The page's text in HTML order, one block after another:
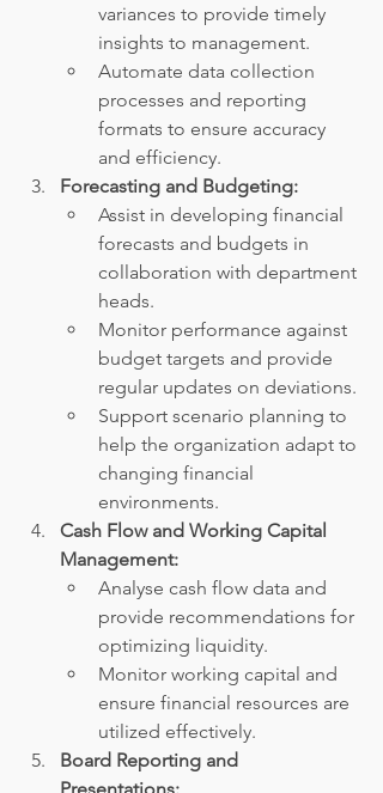
variances to provide timely
insights to management.
Automate data collection
processes and reporting
formats to ensure accuracy
and efficiency.
Forecasting and Budgeting:
Assist in developing financial
forecasts and budgets in
collaboration with department
heads.
Monitor performance against
budget targets and provide
regular updates on deviations.
Support scenario planning to
help the organization adapt to
changing financial
environments.
Cash Flow and Working Capital
Management:
Analyse cash flow data and
provide recommendations for
optimizing liquidity.
Monitor working capital and
ensure financial resources are
utilized effectively.
Board Reporting and